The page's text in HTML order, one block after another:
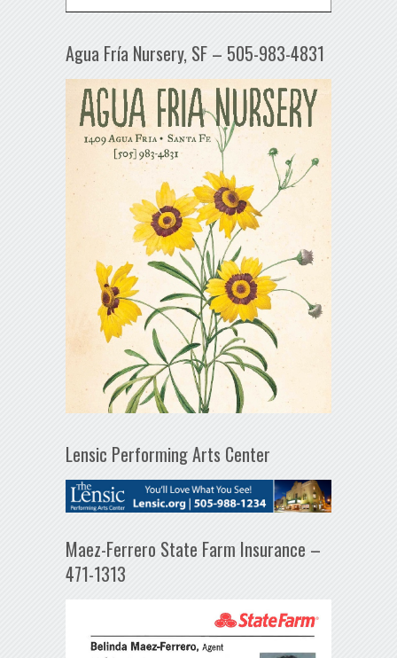
Agua Fría Nursery, SF – 505-983-4831
Lensic Performing Arts Center
Maez-Ferrero State Farm Insurance –
471-1313